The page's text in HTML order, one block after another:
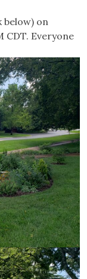
below) on
CDT. Everyone